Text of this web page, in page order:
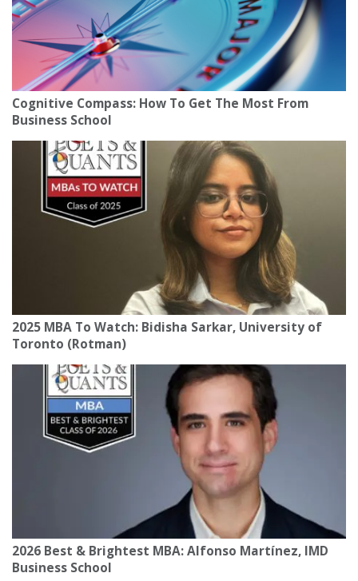
Cognitive Compass: How To Get The Most From
Business School
2025 MBA To Watch: Bidisha Sarkar, University of
Toronto (Rotman)
2026 Best & Brightest MBA: Alfonso Martínez, IMD
Business School